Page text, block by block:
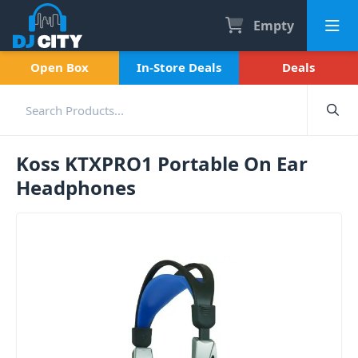
Empty
Open Box In-Store Deals Deals
Koss KTXPRO1 Portable On Ear
Headphones